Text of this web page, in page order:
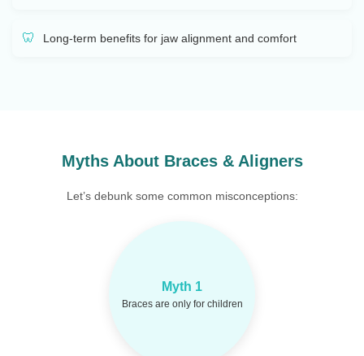
Long-term benefits for jaw alignment and comfort
Myths About Braces & Aligners
Let’s debunk some common misconceptions:
Myth 1
Braces are only for children
Orthodontic treatment
works effectively at any
age.